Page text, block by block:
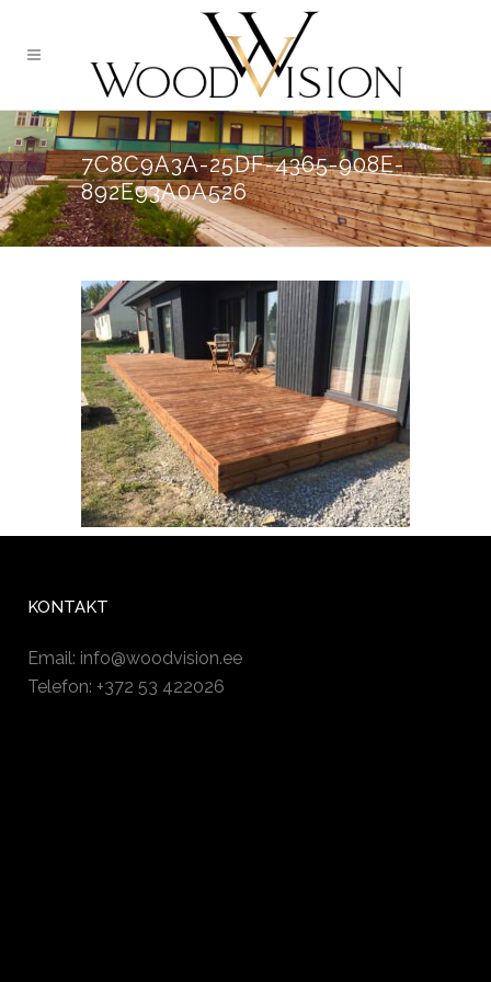
7C8C9A3A-25DF-4365-908E-
892E93A0A526
KONTAKT
Email: info@woodvision.ee
Telefon: +372 53 422026